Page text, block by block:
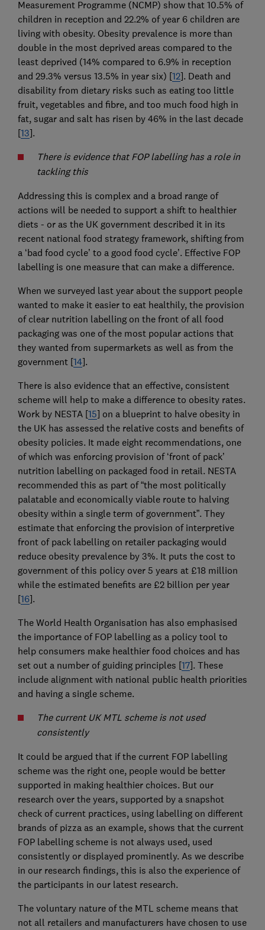
Measurement Programme (NCMP) show that 10.5% of
children in reception and 22.2% of year 6 children are
living with obesity. Obesity prevalence is more than
double in the most deprived areas compared to the
least deprived (14% compared to 6.9% in reception
and 29.3% versus 13.5% in year six) [12]. Death and
disability from dietary risks such as eating too little
fruit, vegetables and fibre, and too much food high in
fat, sugar and salt has risen by 46% in the last decade
[13].
There is evidence that FOP labelling has a role in
tackling this
Addressing this is complex and a broad range of
actions will be needed to support a shift to healthier
diets - or as the UK government described it in its
recent national food strategy framework, shifting from
a ‘bad food cycle’ to a good food cycle’. Effective FOP
labelling is one measure that can make a difference.
When we surveyed last year about the support people
wanted to make it easier to eat healthily, the provision
of clear nutrition labelling on the front of all food
packaging was one of the most popular actions that
they wanted from supermarkets as well as from the
government [14].
There is also evidence that an effective, consistent
scheme will help to make a difference to obesity rates.
Work by NESTA [15] on a blueprint to halve obesity in
the UK has assessed the relative costs and benefits of
obesity policies. It made eight recommendations, one
of which was enforcing provision of ‘front of pack’
nutrition labelling on packaged food in retail. NESTA
recommended this as part of “the most politically
palatable and economically viable route to halving
obesity within a single term of government”. They
estimate that enforcing the provision of interpretive
front of pack labelling on retailer packaging would
reduce obesity prevalence by 3%. It puts the cost to
government of this policy over 5 years at £18 million
while the estimated benefits are £2 billion per year
[16].
The World Health Organisation has also emphasised
the importance of FOP labelling as a policy tool to
help consumers make healthier food choices and has
set out a number of guiding principles [17]. These
include alignment with national public health priorities
and having a single scheme.
The current UK MTL scheme is not used
consistently
It could be argued that if the current FOP labelling
scheme was the right one, people would be better
supported in making healthier choices. But our
research over the years, supported by a snapshot
check of current practices, using labelling on different
brands of pizza as an example, shows that the current
FOP labelling scheme is not always used, used
consistently or displayed prominently. As we describe
in our research findings, this is also the experience of
the participants in our latest research.
The voluntary nature of the MTL scheme means that
not all retailers and manufacturers have chosen to use